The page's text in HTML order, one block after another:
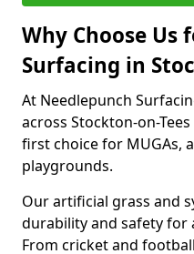
Why Choose Us
Surfacing in
At Needlepunch
across Stockton-on-
first choice for MUGAs,
playgrounds.
Our artificial grass and
durability and safety for
From cricket and